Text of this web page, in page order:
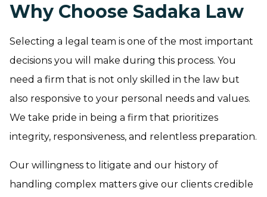
Why Choose Sadaka Law
Selecting a legal team is one of the most important
decisions you will make during this process. You
need a firm that is not only skilled in the law but
also responsive to your personal needs and values.
We take pride in being a firm that prioritizes
integrity, responsiveness, and relentless preparation.
Our willingness to litigate and our history of
handling complex matters give our clients credible